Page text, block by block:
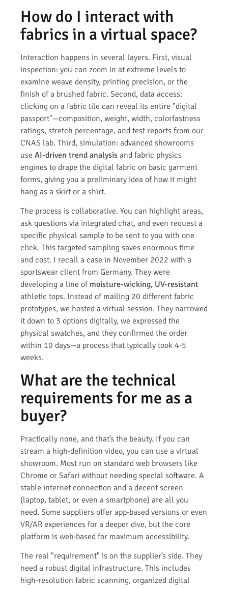
How do I interact with
fabrics in a virtual space?
Interaction happens in several layers. First, visual
inspection: you can zoom in at extreme levels to
examine weave density, printing precision, or the
finish of a brushed fabric. Second, data access:
clicking on a fabric tile can reveal its entire "digital
passport"—composition, weight, width, colorfastness
ratings, stretch percentage, and test reports from our
CNAS lab. Third, simulation: advanced showrooms
use AI-driven trend analysis and fabric physics
engines to drape the digital fabric on basic garment
forms, giving you a preliminary idea of how it might
hang as a skirt or a shirt.
The process is collaborative. You can highlight areas,
ask questions via integrated chat, and even request a
specific physical sample to be sent to you with one
click. This targeted sampling saves enormous time
and cost. I recall a case in November 2022 with a
sportswear client from Germany. They were
developing a line of moisture-wicking, UV-resistant
athletic tops. Instead of mailing 20 different fabric
prototypes, we hosted a virtual session. They narrowed
it down to 3 options digitally, we expressed the
physical swatches, and they confirmed the order
within 10 days—a process that typically took 4-5
weeks.
What are the technical
requirements for me as a
buyer?
Practically none, and that’s the beauty. If you can
stream a high-definition video, you can use a virtual
showroom. Most run on standard web browsers like
Chrome or Safari without needing special software. A
stable internet connection and a decent screen
(laptop, tablet, or even a smartphone) are all you
need. Some suppliers offer app-based versions or even
VR/AR experiences for a deeper dive, but the core
platform is web-based for maximum accessibility.
The real "requirement" is on the supplier’s side. They
need a robust digital infrastructure. This includes
high-resolution fabric scanning, organized digital